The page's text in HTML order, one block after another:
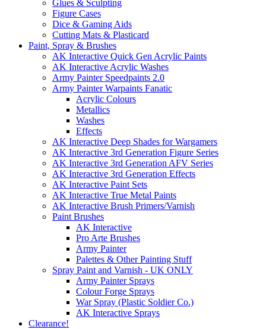
Glues & Sculpting
Figure Cases
Dice & Gaming Aids
Cutting Mats & Plasticard
Paint, Spray & Brushes
AK Interactive Quick Gen Acrylic Paints
AK Interactive Acrylic Washes
Army Painter Speedpaints 2.0
Army Painter Warpaints Fanatic
Acrylic Colours
Metallics
Washes
Effects
AK Interactive Deep Shades for Wargamers
AK Interactive 3rd Generation Figure Series
AK Interactive 3rd Generation AFV Series
AK Interactive 3rd Generation Effects
AK Interactive Paint Sets
AK Interactive True Metal Paints
AK Interactive Brush Primers/Varnish
Paint Brushes
AK Interactive
Pro Arte Brushes
Army Painter
Palettes & Other Painting Stuff
Spray Paint and Varnish - UK ONLY
Army Painter Sprays
Colour Forge Sprays
War Spray (Plastic Soldier Co.)
AK Interactive Sprays
Clearance!